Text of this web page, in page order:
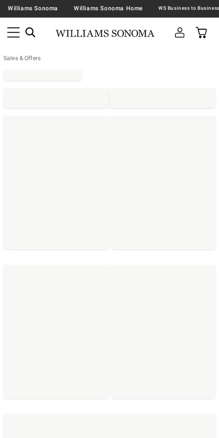
Williams Sonoma Williams Sonoma Home
Sales & Offers